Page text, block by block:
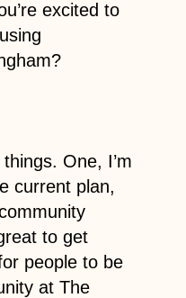
excited to
One, I’m
current plan,
to get
people to be
at The